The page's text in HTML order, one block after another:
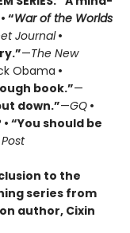
• “War of the Worlds
Journal•
—The New
Obama •
book.”—
down.”—GQ •
• “You should be
to the
series from
author, Cixin